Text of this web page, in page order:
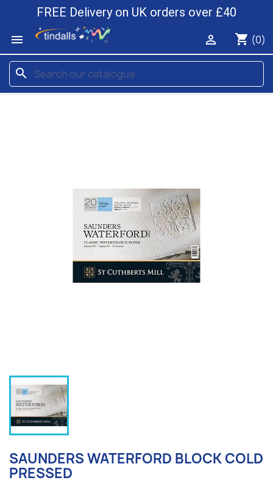
FREE Delivery on UK orders over £40

shopping_cart (0)

search
SAUNDERS WATERFORD BLOCK COLD
PRESSED